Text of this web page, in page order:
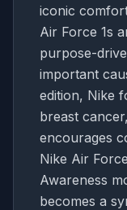
iconic
Air Force 1s
purpose-
important
edition, Nike
breast
encourages
Nike Air
Awareness
becomes a